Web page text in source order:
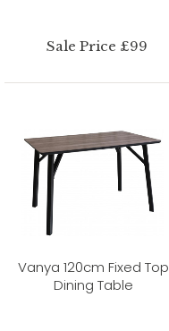
Sale Price £99
Vanya 120cm Fixed Top
Dining Table